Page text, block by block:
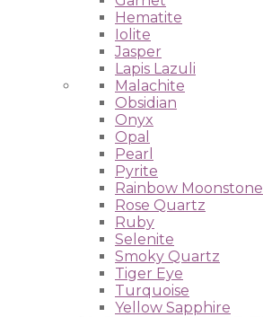
Hematite
Iolite
Jasper
Lapis Lazuli
Malachite
Obsidian
Onyx
Opal
Pearl
Pyrite
Rainbow Moonstone
Rose Quartz
Ruby
Selenite
Smoky Quartz
Tiger Eye
Turquoise
Yellow Sapphire